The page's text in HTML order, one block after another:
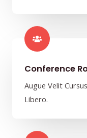
Conference
Augue Velit
Libero.